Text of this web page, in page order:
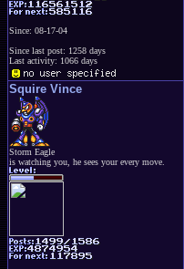
Since: 08-17-04
Since last post: 1258 days
Last activity: 1066 days
Squire Vince
Storm Eagle
is watching you, he sees your every move.